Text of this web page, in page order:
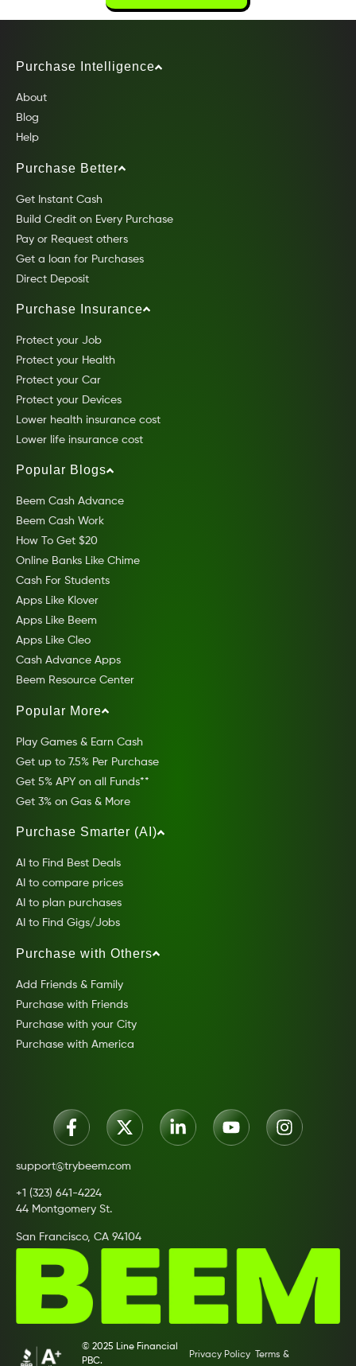
Purchase Intelligence
About
Blog
Help
Purchase Better
Get Instant Cash
Build Credit on Every Purchase
Pay or Request others
Get a loan for Purchases
Direct Deposit
Purchase Insurance
Protect your Job
Protect your Health
Protect your Car
Protect your Devices
Lower health insurance cost
Lower life insurance cost
Popular Blogs
Beem Cash Advance
Beem Cash Work
How To Get $20
Online Banks Like Chime
Cash For Students
Apps Like Klover
Apps Like Beem
Apps Like Cleo
Cash Advance Apps
Beem Resource Center
Popular More
Play Games & Earn Cash
Get up to 7.5% Per Purchase
Get 5% APY on all Funds**
Get 3% on Gas & More
Purchase Smarter (AI)
AI to Find Best Deals
AI to compare prices
AI to plan purchases
AI to Find Gigs/Jobs
Purchase with Others
Add Friends & Family
Purchase with Friends
Purchase with your City
Purchase with America
support@trybeem.com
+1 (323) 641-4224
44 Montgomery St.
San Francisco, CA 94104
© 2025 Line Financial
PBC.
Privacy Policy Terms &